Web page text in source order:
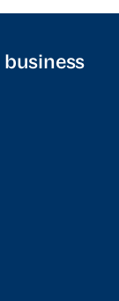
business